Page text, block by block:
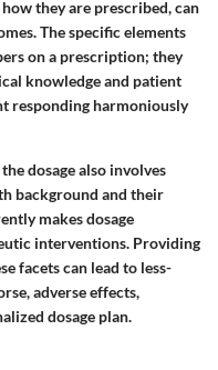
they are prescribed, can
The specific elements
on a prescription; they
knowledge and patient
responding harmoniously
dosage also involves
background and their
makesdosage
interventions. Providing
facets can lead to less-
adverse effects,
dosage plan.